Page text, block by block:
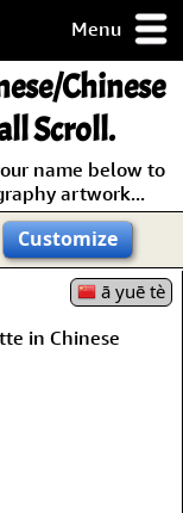
Menu
Chinese
Scroll.
name below to
artwork...
Customize
ā yuē tè
in Chinese